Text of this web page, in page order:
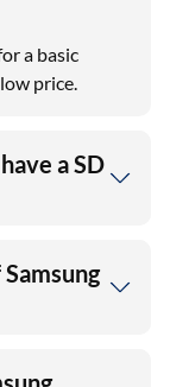
a basic
price.
a SD